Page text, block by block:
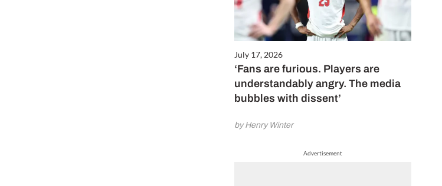
July 17, 2026
‘Fans are furious. Players are
understandably angry. The media
bubbles with dissent’
by Henry Winter
Advertisement